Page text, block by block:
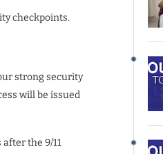
checkpoints.
strong security
will be issued
the 9/11